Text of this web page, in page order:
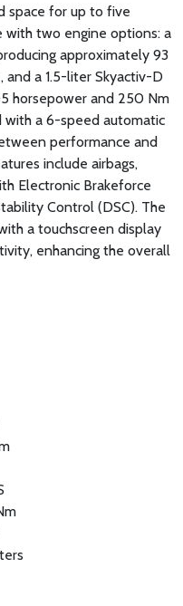
space for up to five
with two engine options: a
approximately 93
and a 1.5-liter Skyactiv-D
horsepower and 250 Nm
with a 6-speed automatic
performance and
include airbags,
Electronic Brakeforce
Control (DSC). The
a touchscreen display
enhancing the overall